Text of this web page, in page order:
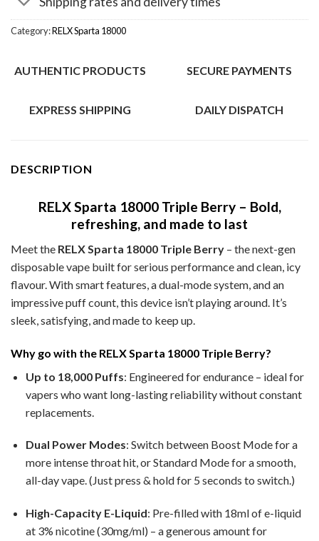
Category:RELX Sparta 18000
AUTHENTIC PRODUCTS SECURE PAYMENTS
EXPRESS SHIPPING DAILY DISPATCH
DESCRIPTION
RELX Sparta 18000 Triple Berry – Bold,
refreshing, and made to last
Meet the RELX Sparta 18000 Triple Berry – the next-gen
disposable vape built for serious performance and clean, icy
flavour. With smart features, a dual-mode system, and an
impressive puff count, this device isn’t playing around. It’s
sleek, satisfying, and made to keep up.
Why go with the RELX Sparta 18000 Triple Berry?
Up to 18,000 Puffs: Engineered for endurance – ideal for
vapers who want long-lasting reliability without constant
replacements.
Dual Power Modes: Switch between Boost Mode for a
more intense throat hit, or Standard Mode for a smooth,
all-day vape. (Just press & hold for 5 seconds to switch.)
High-Capacity E-Liquid: Pre-filled with 18ml of e-liquid
at 3% nicotine (30mg/ml) – a generous amount for